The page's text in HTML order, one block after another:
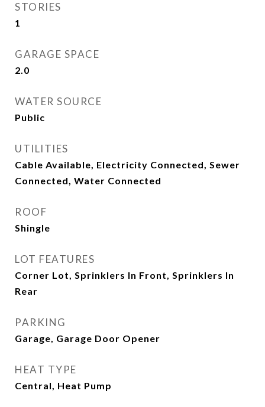
STORIES
1
GARAGE SPACE
2.0
WATER SOURCE
Public
UTILITIES
Cable Available, Electricity Connected, Sewer
Connected, Water Connected
ROOF
Shingle
LOT FEATURES
Corner Lot, Sprinklers In Front, Sprinklers In
Rear
PARKING
Garage, Garage Door Opener
HEAT TYPE
Central, Heat Pump